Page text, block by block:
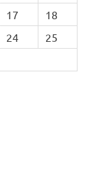
17
18
24
25